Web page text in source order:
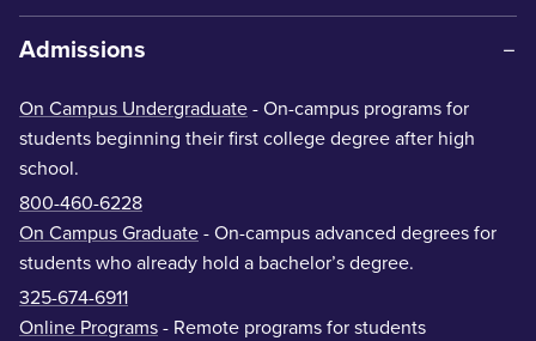
Admissions
On Campus Undergraduate - On-campus programs for
students beginning their first college degree after high
school.
800-460-6228
On Campus Graduate - On-campus advanced degrees for
students who already hold a bachelor’s degree.
325-674-6911
Online Programs - Remote programs for students